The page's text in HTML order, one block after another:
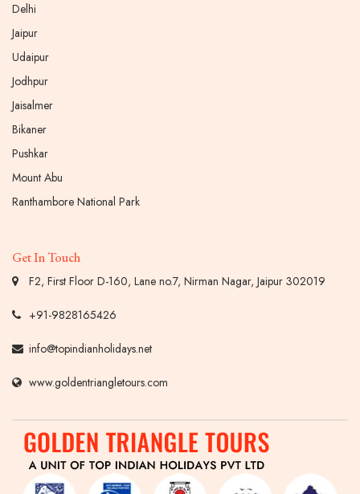
Delhi
Jaipur
Udaipur
Jodhpur
Jaisalmer
Bikaner
Pushkar
Mount Abu
Ranthambore National Park
Get In Touch
F2, First Floor D-160, Lane no.7, Nirman Nagar, Jaipur 302019
+91-9828165426
info@topindianholidays.net
www.goldentriangletours.com